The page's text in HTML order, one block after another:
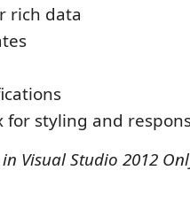
rich data
for styling and
Visual Studio 2012